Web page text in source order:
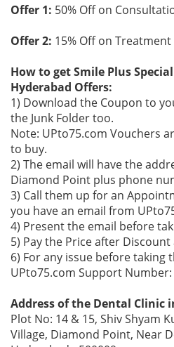
Offer 1: 50% Off on
Offer 2: 15% Off on Treatment
How to get Smile Plus
Hyderabad Offers:
1) Download the Coupon to
the Junk Folder too.
Note: UPto75.com Vouchers
to buy.
2) The email will have the
Diamond Point plus phone
3) Call them up for an
you have an email from
4) Present the email before
5) Pay the Price after
6) For any issue before taking
UPto75.com Support Number:
Address of the Dental Clinic
Plot No: 14 & 15, Shiv Shyam
Village, Diamond Point, Near